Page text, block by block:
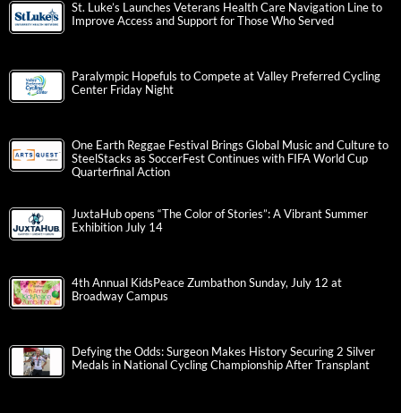
St. Luke’s Launches Veterans Health Care Navigation Line to
Improve Access and Support for Those Who Served
Paralympic Hopefuls to Compete at Valley Preferred Cycling
Center Friday Night
One Earth Reggae Festival Brings Global Music and Culture to
SteelStacks as SoccerFest Continues with FIFA World Cup
Quarterfinal Action
JuxtaHub opens “The Color of Stories”: A Vibrant Summer
Exhibition July 14
4th Annual KidsPeace Zumbathon Sunday, July 12 at
Broadway Campus
Defying the Odds: Surgeon Makes History Securing 2 Silver
Medals in National Cycling Championship After Transplant